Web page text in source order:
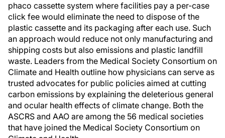
phaco cassette system where facilities pay a per-case
click fee would eliminate the need to dispose of the
plastic cassette and its packaging after each use. Such
an approach would reduce not only manufacturing and
shipping costs but also emissions and plastic landfill
waste. Leaders from the Medical Society Consortium on
Climate and Health outline how physicians can serve as
trusted advocates for public policies aimed at cutting
carbon emissions by explaining the deleterious general
and ocular health effects of climate change. Both the
ASCRS and AAO are among the 56 medical societies
that have joined the Medical Society Consortium on